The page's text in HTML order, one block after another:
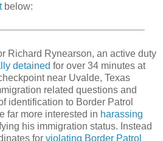
below:
Richard Rynearson, an active duty
detained for over 34 minutes at
near Uvalde, Texas
related questions and
identification to Border Patrol
far more interested in harassing
his immigration status. Instead
for violating Border Patrol